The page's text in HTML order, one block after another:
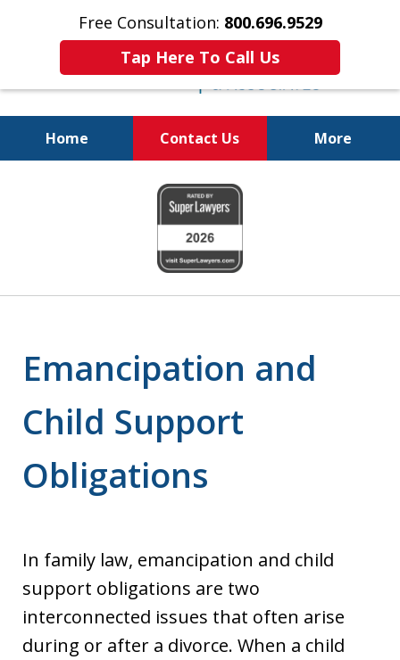
Free Consultation: 800.696.9529
Tap Here To Call Us
Home Contact Us More
Real Solutions for
Real Problems
Emancipation and
Child Support
Obligations
In family law, emancipation and child
support obligations are two
interconnected issues that often arise
during or after a divorce. When a child